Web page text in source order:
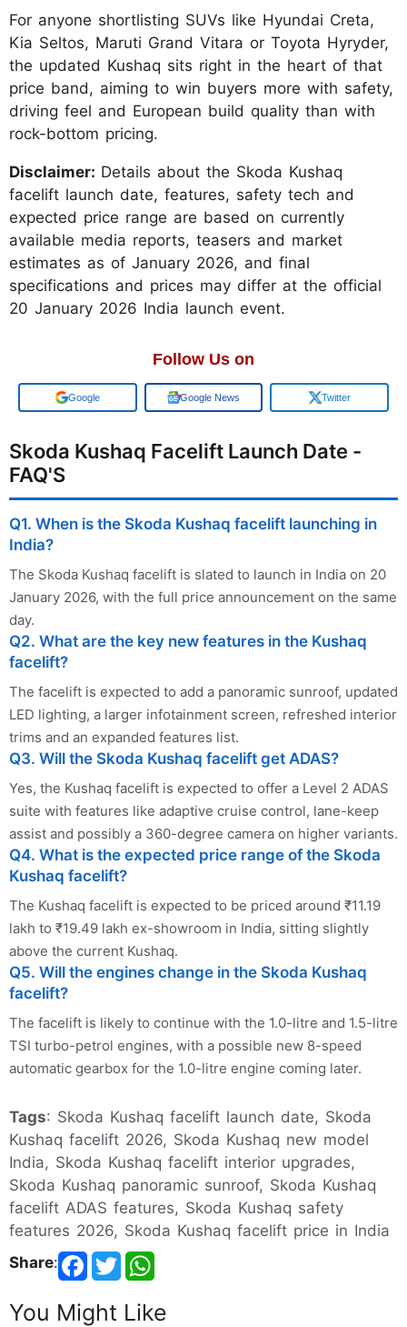
For anyone shortlisting SUVs like Hyundai Creta,
Kia Seltos, Maruti Grand Vitara or Toyota Hyryder,
the updated Kushaq sits right in the heart of that
price band, aiming to win buyers more with safety,
driving feel and European build quality than with
rock-bottom pricing.
Disclaimer: Details about the Skoda Kushaq
facelift launch date, features, safety tech and
expected price range are based on currently
available media reports, teasers and market
estimates as of January 2026, and final
specifications and prices may differ at the official
20 January 2026 India launch event.
Follow Us on
Add us on Google News Twitter
Skoda Kushaq Facelift Launch Date -
FAQ'S
Q1. When is the Skoda Kushaq facelift launching in
India?
The Skoda Kushaq facelift is slated to launch in India on 20
January 2026, with the full price announcement on the same
day.
Q2. What are the key new features in the Kushaq
facelift?
The facelift is expected to add a panoramic sunroof, updated
LED lighting, a larger infotainment screen, refreshed interior
trims and an expanded features list.
Q3. Will the Skoda Kushaq facelift get ADAS?
Yes, the Kushaq facelift is expected to offer a Level 2 ADAS
suite with features like adaptive cruise control, lane-keep
assist and possibly a 360-degree camera on higher variants.
Q4. What is the expected price range of the Skoda
Kushaq facelift?
The Kushaq facelift is expected to be priced around ₹11.19
lakh to ₹19.49 lakh ex-showroom in India, sitting slightly
above the current Kushaq.
Q5. Will the engines change in the Skoda Kushaq
facelift?
The facelift is likely to continue with the 1.0-litre and 1.5-litre
TSI turbo-petrol engines, with a possible new 8-speed
automatic gearbox for the 1.0-litre engine coming later. ​
Tags: Skoda Kushaq facelift launch date, Skoda
Kushaq facelift 2026, Skoda Kushaq new model
India, Skoda Kushaq facelift interior upgrades,
Skoda Kushaq panoramic sunroof, Skoda Kushaq
facelift ADAS features, Skoda Kushaq safety
features 2026, Skoda Kushaq facelift price in India
Share:
You Might Like